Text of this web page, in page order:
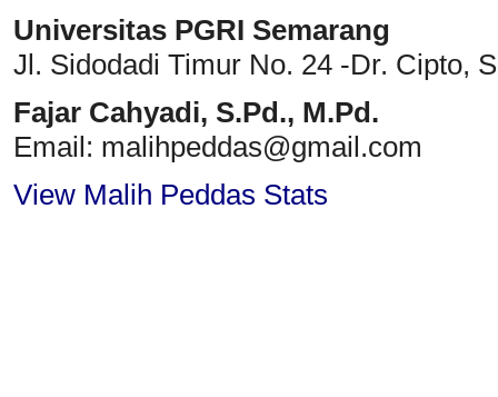
Universitas PGRI Semarang
Jl. Sidodadi Timur No. 24 -Dr. Cipto,
Fajar Cahyadi, S.Pd., M.Pd.
Email: malihpeddas@gmail.com
View Malih Peddas Stats